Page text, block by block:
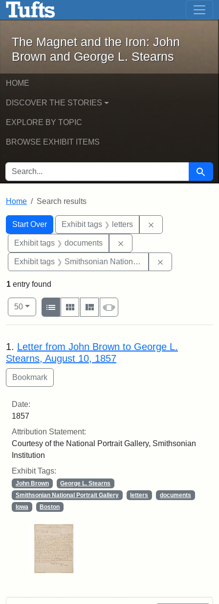
Skip to main content Skip to first result
The Magnet and the Iron: John
The Magnet and the Iron: John
Brown and George L. Stearns
HOME
DISCOVER THE STORIES
EXPLORE BY TOPIC
BROWSE EXHIBIT ITEMS
SEARCH FOR Search
Home Search results
Search
Search Constraints
Start Over
You searched for:Exhibit tags letters
Exhibit tags documents
Exhibit tags Smithsonian National Portrait Gallery
1 entry found
Number of results to display per page
50per page
View results as:
List
Gallery MasonrySlideshow
Search Results
1. Letter from John Brown to George L.
Stearns, August 10, 1857
Date:
1857
Attribution Statement:
Courtesy of the National Portrait Gallery, Smithsonian
Institution
Exhibit Tags:
John Brown
George L. Stearns
Smithsonian National Portrait Gallery
letters
documents
Iowa
Boston